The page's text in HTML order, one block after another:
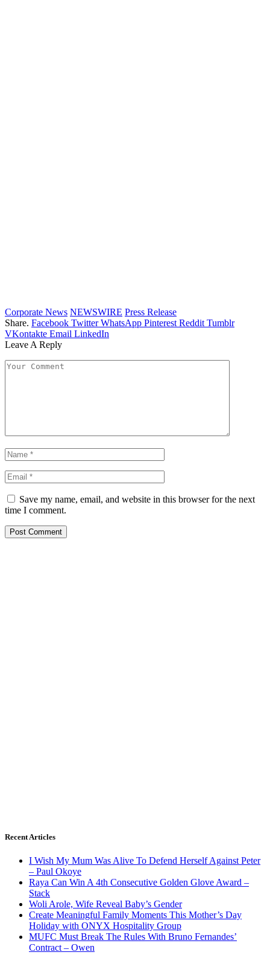
Corporate News NEWSWIRE Press Release
Share. Facebook Twitter WhatsApp Pinterest Reddit Tumblr
VKontakte Email LinkedIn
Leave A Reply
Save my name, email, and website in this browser for the next
time I comment.
Recent Articles
I Wish My Mum Was Alive To Defend Herself Against Peter
– Paul Okoye
Raya Can Win A 4th Consecutive Golden Glove Award –
Stack
Woli Arole, Wife Reveal Baby’s Gender
Create Meaningful Family Moments This Mother’s Day
Holiday with ONYX Hospitality Group
MUFC Must Break The Rules With Bruno Fernandes’
Contract – Owen